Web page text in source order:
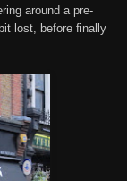
around a pre-
lost, before finally